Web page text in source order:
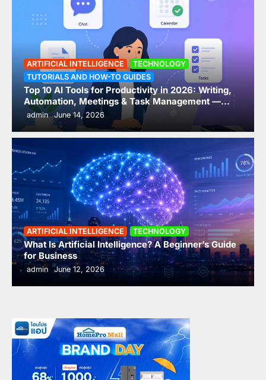
3
What Is Artificial Intelligence?
A Beginner’s Guide for
Business
admin June 12, 2026
AI-Driven Interconnectivity:
How HR Tech is Breaking Down
Data Silos and Automating
Compliance (2026 Guide)
admin June 7, 2026
5
The Hidden Reason AI Projects
in HR Are Failing in 2026 —
Fragmented HR Systems
admin May 24, 2026
6
Leader and Manager
Development: Addressing
admin June 16, 2025
ARTIFICIAL INTELLIGENCE
TECHNOLOGY
TUTORIALS AND HOW-TO GUIDES
Top 10 AI Tools for Productivity in 2026: Writing,
Automation, Meetings & Task Management —
ComparedTop 10 AI Tools for Productivity in 2026
admin June 14, 2026
ARTIFICIAL INTELLIGENCE TECHNOLOGY
What Is Artificial Intelligence? A Beginner’s Guide
for Business
admin June 12, 2026